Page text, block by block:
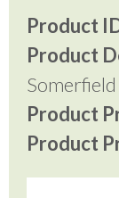
01252 795
Product
Product
Product
Product